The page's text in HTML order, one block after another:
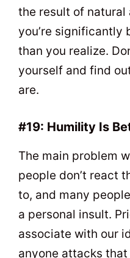
the result of natural
you’re significantly
than you realize.
yourself and find
are.
#19: Humility Is
The main problem
people don’t react
to, and many
a personal insult.
associate with our
anyone attacks